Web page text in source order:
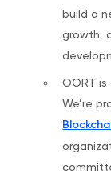
build a
growth,
OORT
We’re